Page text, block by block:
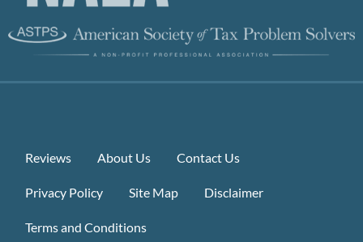
Reviews About Us Contact Us
Privacy Policy Site Map Disclaimer
Terms and Conditions